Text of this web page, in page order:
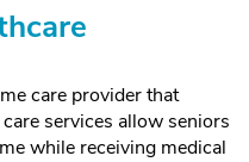
care provider that
services allow seniors
while receiving medical